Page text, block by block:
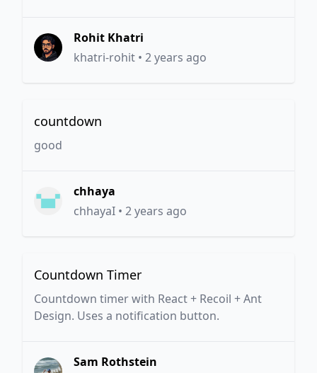
Rohit Khatri
khatri-rohit • 2 years ago
countdown
good
chhaya
chhayaI • 2 years ago
Countdown Timer
Countdown timer with React + Recoil + Ant
Design. Uses a notification button.
Sam Rothstein